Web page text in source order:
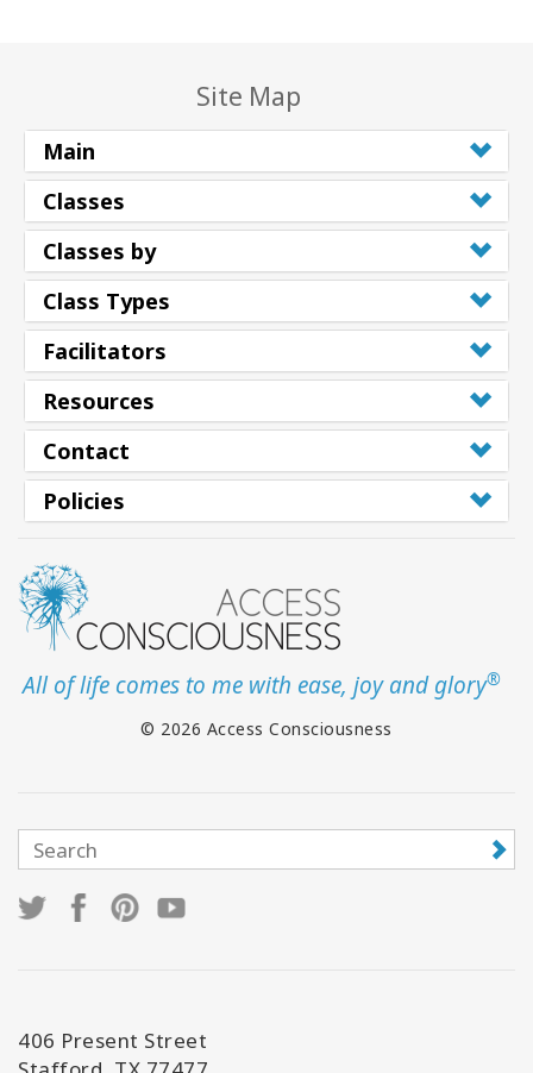
Site Map
Main
Classes
Classes by
Class Types
Facilitators
Resources
Contact
Policies
All of life comes to me with ease, joy and glory®
© 2026 Access Consciousness
406 Present Street